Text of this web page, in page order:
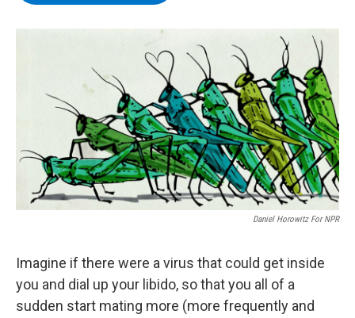
o
k
r
I
n
y
Daniel Horowitz For NPR
Imagine if there were a virus that could get inside
you and dial up your libido, so that you all of a
sudden start mating more (more frequently and